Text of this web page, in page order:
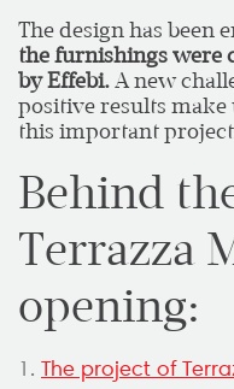
The design has been
the furnishings were
by Effebi. A new
positive results
this important
Behind
Terrazza
opening:
1. The project of